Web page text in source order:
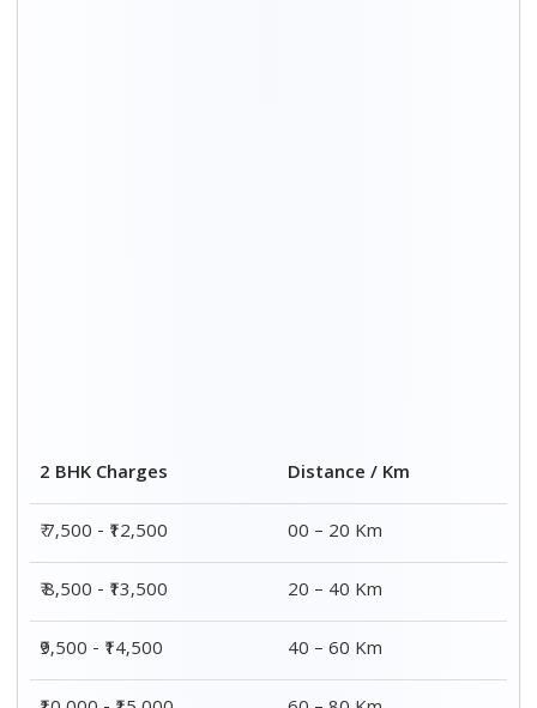
2 BHK Charges
Distance / Km
₹ 7,500 - ₹12,500
00 – 20 Km
₹ 8,500 - ₹13,500
20 – 40 Km
₹9,500 - ₹14,500
40 – 60 Km